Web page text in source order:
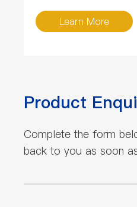
Learn More
Product
Complete the form
back to you as soon